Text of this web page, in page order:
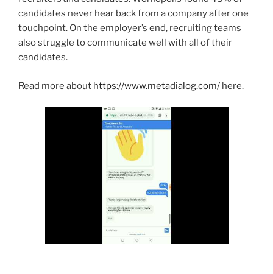
candidates never hear back from a company after one
touchpoint. On the employer’s end, recruiting teams
also struggle to communicate well with all of their
candidates.
Read more about https://www.metadialog.com/ here.